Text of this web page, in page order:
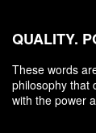
QUALITY.
These words
philosophy that
with the power